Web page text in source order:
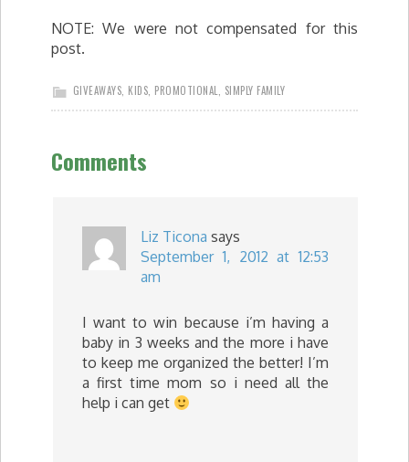
NOTE: We were not compensated for this
post.
GIVEAWAYS, KIDS, PROMOTIONAL, SIMPLY FAMILY
Comments
Liz Ticona says
September 1, 2012 at 12:53
am
I want to win because i’m having a
baby in 3 weeks and the more i have
to keep me organized the better! I’m
a first time mom so i need all the
help i can get